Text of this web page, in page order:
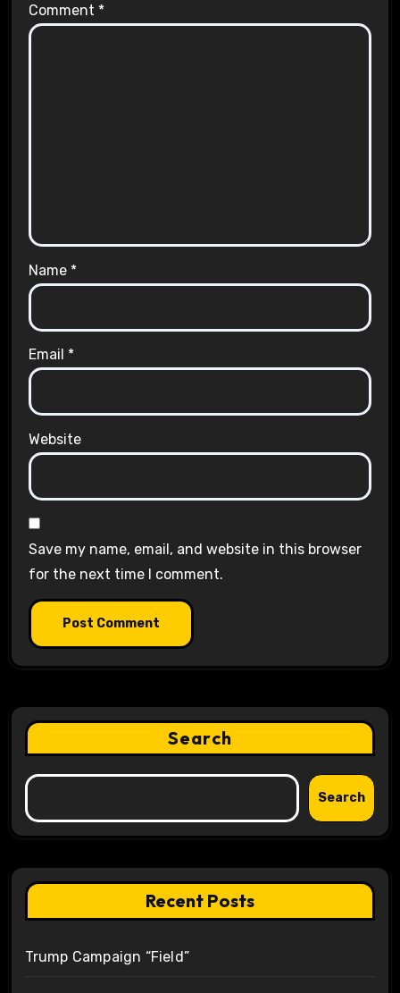
Comment *
Name *
Email *
Website
Save my name, email, and website in this browser
for the next time I comment.
Search
Search
Recent Posts
Trump Campaign “Field”